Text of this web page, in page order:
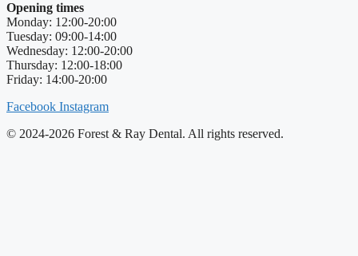
Opening times
Monday: 12:00-20:00
Tuesday: 09:00-14:00
Wednesday: 12:00-20:00
Thursday: 12:00-18:00
Friday: 14:00-20:00
Facebook Instagram
© 2024-2026 Forest & Ray Dental. All rights reserved.